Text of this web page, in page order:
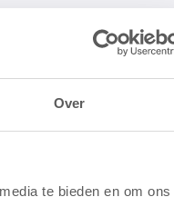
Over
te bieden en om ons